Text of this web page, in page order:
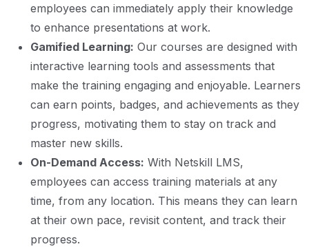
employees can immediately apply their knowledge
to enhance presentations at work.
Gamified Learning: Our courses are designed with
interactive learning tools and assessments that
make the training engaging and enjoyable. Learners
can earn points, badges, and achievements as they
progress, motivating them to stay on track and
master new skills.
On-Demand Access: With Netskill LMS,
employees can access training materials at any
time, from any location. This means they can learn
at their own pace, revisit content, and track their
progress.